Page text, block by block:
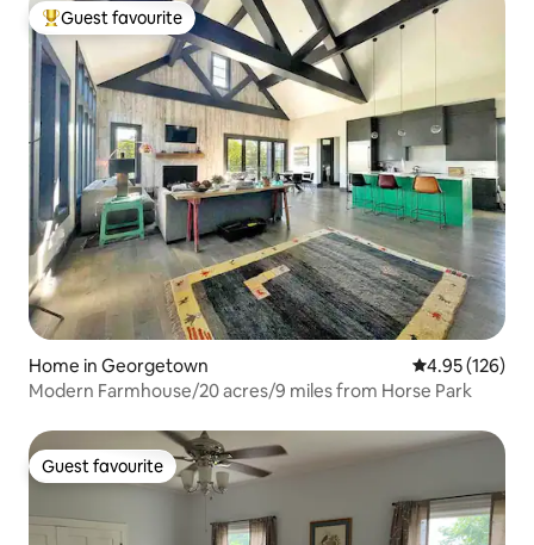
Top guest favourite
Guest favourite
Home in Georgetown 4.95 out of 5
4.95 (126)
Modern Farmhouse/20 acres/9 miles from Horse Park
Guest favourite
Guest favourite